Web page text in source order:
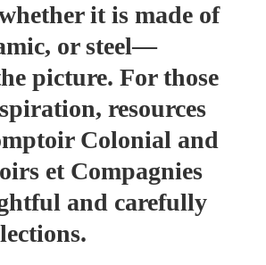
it is made of
or steel—
picture. For those
resources
Colonial and
et Compagnies
and carefully